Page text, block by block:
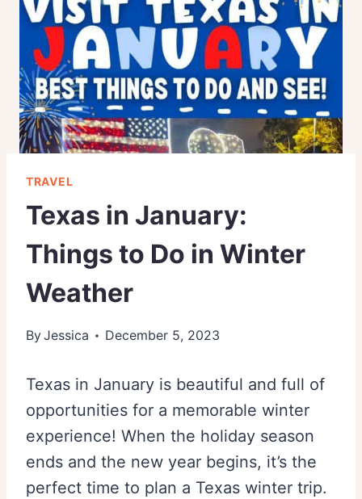
TRAVEL
Texas in January:
Things to Do in Winter
Weather
ByJessica December 5, 2023
Texas in January is beautiful and full of
opportunities for a memorable winter
experience! When the holiday season
ends and the new year begins, it’s the
perfect time to plan a Texas winter trip.